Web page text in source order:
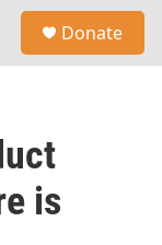
Donate
is